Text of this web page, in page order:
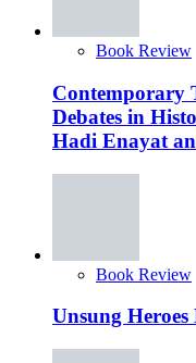
Book Review
Contemporary
Debates in
Hadi Enayat
Book Review
Unsung Heroes